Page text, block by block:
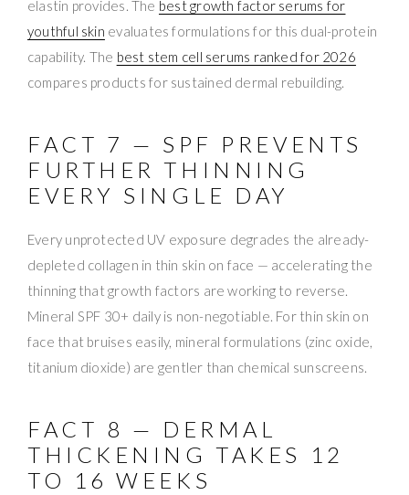
elastin provides. The best growth factor serums for
youthful skin evaluates formulations for this dual-protein
capability. The best stem cell serums ranked for 2026
compares products for sustained dermal rebuilding.
FACT 7 — SPF PREVENTS
FURTHER THINNING
EVERY SINGLE DAY
Every unprotected UV exposure degrades the already-
depleted collagen in thin skin on face — accelerating the
thinning that growth factors are working to reverse.
Mineral SPF 30+ daily is non-negotiable. For thin skin on
face that bruises easily, mineral formulations (zinc oxide,
titanium dioxide) are gentler than chemical sunscreens.
FACT 8 — DERMAL
THICKENING TAKES 12
TO 16 WEEKS